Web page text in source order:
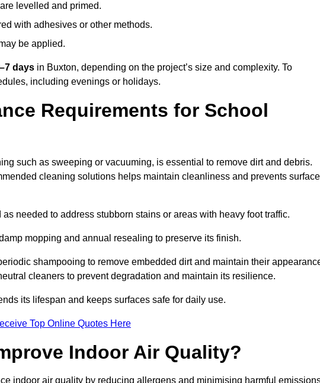
levelled and primed.
with adhesives or other methods.
be applied.
days in Buxton, depending on the project’s size and complexity. To
including evenings or holidays.
Requirements for School
such as sweeping or vacuuming, is essential to remove dirt and debris.
cleaning solutions helps maintain cleanliness and prevents surface
needed to address stubborn stains or areas with heavy foot traffic.
mopping and annual resealing to preserve its finish.
shampooing to remove embedded dirt and maintain their
cleaners to prevent degradation and maintain its resilience.
its lifespan and keeps surfaces safe for daily use.
Top Online Quotes Here
Indoor Air Quality?
indoor air quality by reducing allergens and minimising harmful